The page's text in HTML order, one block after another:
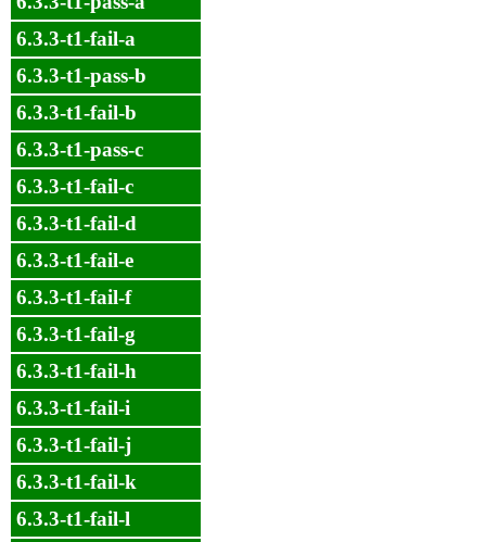
6.3.3-t1-fail-a
6.3.3-t1-pass-b
6.3.3-t1-fail-b
6.3.3-t1-pass-c
6.3.3-t1-fail-c
6.3.3-t1-fail-d
6.3.3-t1-fail-e
6.3.3-t1-fail-f
6.3.3-t1-fail-g
6.3.3-t1-fail-h
6.3.3-t1-fail-i
6.3.3-t1-fail-j
6.3.3-t1-fail-k
6.3.3-t1-fail-l